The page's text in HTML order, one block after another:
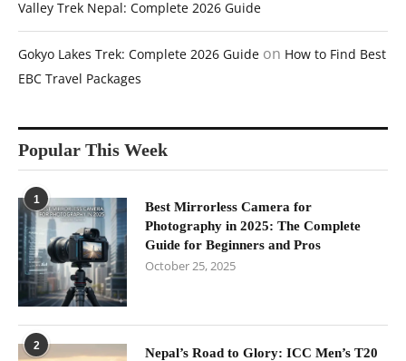
Valley Trek Nepal: Complete 2026 Guide
Gokyo Lakes Trek: Complete 2026 Guide on How to Find Best
EBC Travel Packages
Popular This Week
1
Best Mirrorless Camera for
Photography in 2025: The Complete
Guide for Beginners and Pros
October 25, 2025
2
Nepal’s Road to Glory: ICC Men’s T20